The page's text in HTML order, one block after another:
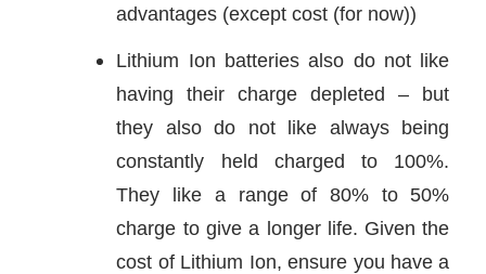
advantages (except cost (for now))
Lithium Ion batteries also do not like
having their charge depleted – but
they also do not like always being
constantly held charged to 100%.
They like a range of 80% to 50%
charge to give a longer life. Given the
cost of Lithium Ion, ensure you have a